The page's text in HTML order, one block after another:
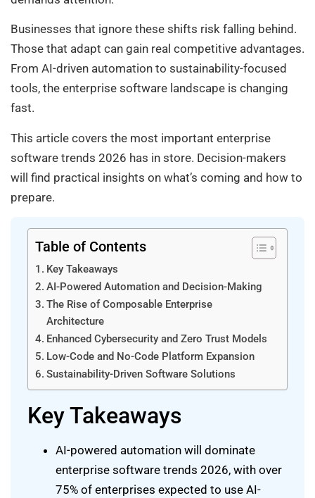
Businesses that ignore these shifts risk falling behind.
Those that adapt can gain real competitive advantages.
From AI-driven automation to sustainability-focused
tools, the enterprise software landscape is changing
fast.
This article covers the most important enterprise
software trends 2026 has in store. Decision-makers
will find practical insights on what’s coming and how to
prepare.
Table of Contents
Key Takeaways
AI-Powered Automation and Decision-Making
The Rise of Composable Enterprise
Architecture
Enhanced Cybersecurity and Zero Trust Models
Low-Code and No-Code Platform Expansion
Sustainability-Driven Software Solutions
Key Takeaways
AI-powered automation will dominate
enterprise software trends 2026, with over
75% of enterprises expected to use AI-